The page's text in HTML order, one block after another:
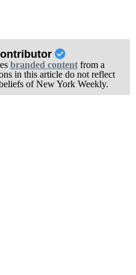
branded contentfrom a
in this article do not reflect
of New York Weekly.